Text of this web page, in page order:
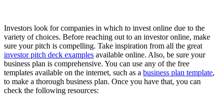
Investors look for companies in which to invest online due to the
variety of choices. Before reaching out to an investor online, make
sure your pitch is compelling. Take inspiration from all the great
investor pitch deck examples available online. Also, be sure your
business plan is comprehensive. You can use any of the free
templates available on the internet, such as a business plan template,
to make a thorough business plan. Once you have that, you can
check the following resources: